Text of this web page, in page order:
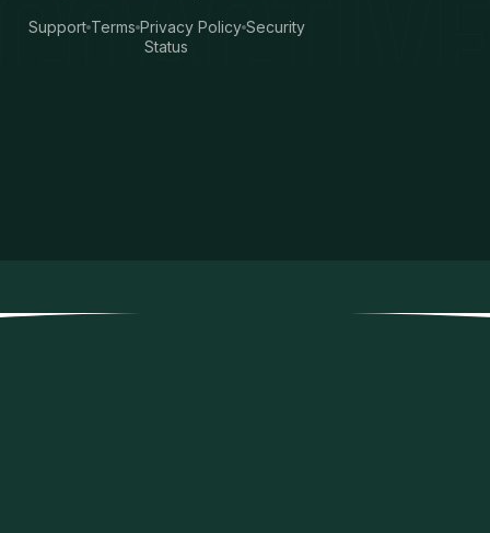
Support Terms Privacy Policy Security
Status